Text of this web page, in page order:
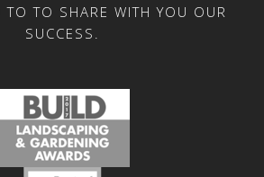
TO TO SHARE WITH YOU OUR
SUCCESS.